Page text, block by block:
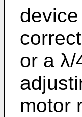
or a
motor